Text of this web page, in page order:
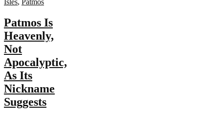
Isles, Patmos
Patmos Is
Heavenly,
Not
Apocalyptic,
As Its
Nickname
Suggests